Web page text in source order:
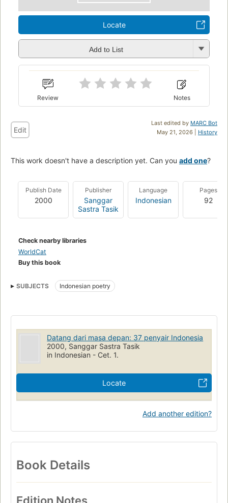
Locate
Add to List
Review Notes
Last edited by MARC Bot
May 21, 2026 | History
Edit
This work doesn't have a description yet. Can you add one?
Publish Date
2000
Publisher
Sanggar
Sastra Tasik
Language
Indonesian
Pages
92
Check nearby libraries
WorldCat
Buy this book
SUBJECTS Indonesian poetry
Datang dari masa depan: 37 penyair Indonesia
2000, Sanggar Sastra Tasik
in Indonesian - Cet. 1.
Locate
Add another edition?
Book Details